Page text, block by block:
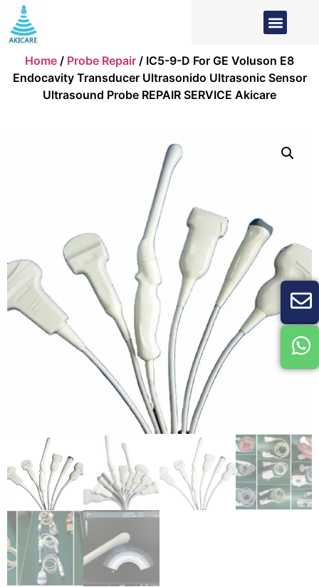
Home / Probe Repair / IC5-9-D For GE Voluson E8
Endocavity Transducer Ultrasonido Ultrasonic Sensor
Ultrasound Probe REPAIR SERVICE Akicare